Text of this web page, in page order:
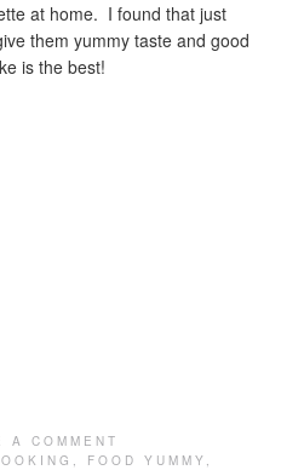
at home. I found that just
them yummy taste and good
is the best!
A COMMENT
, FOOD YUMMY ,